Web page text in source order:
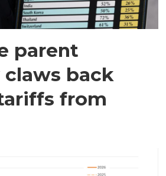
parent
back
from